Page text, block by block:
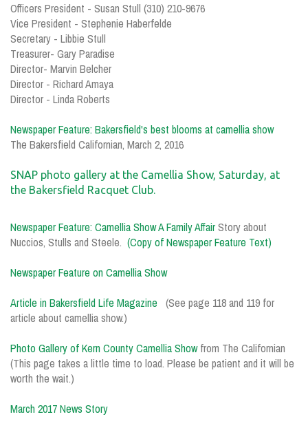
Officers President - Susan Stull (310) 210-9676
Vice President - Stephenie Haberfelde
Secretary - Libbie Stull
Treasurer- Gary Paradise
Director- Marvin Belcher
Director - Richard Amaya
Director - Linda Roberts
Newspaper Feature: Bakersfield's best blooms at camellia show
The Bakersfield Californian, March 2, 2016
SNAP photo gallery at the Camellia Show, Saturday, at
the Bakersfield Racquet Club.
Newspaper Feature: Camellia Show A Family AffairStory about
Nuccios, Stulls and Steele. (Copy of Newspaper Feature Text)
Newspaper Feature on Camellia Show
Article in Bakersfield Life Magazine (See page 118 and 119 for
article about camellia show.)
Photo Gallery of Kern County Camellia Showfrom The Californian
(This page takes a little time to load. Please be patient and it will be
worth the wait.)
March 2017 News Story